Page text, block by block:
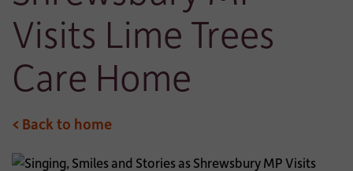
Visits Lime Trees
Care Home
< Back to home